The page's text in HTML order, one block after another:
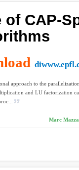
of CAP-
approach to the
and LU factorization
Marc